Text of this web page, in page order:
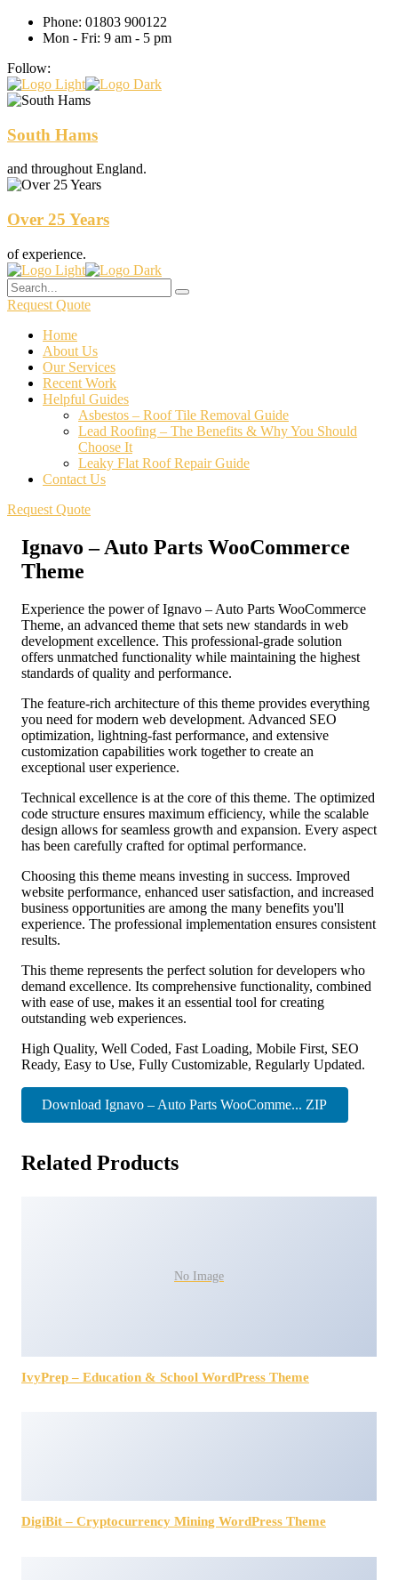
Phone: 01803 900122
Mon - Fri: 9 am - 5 pm
Follow:
South Hams
and throughout England.
Over 25 Years
of experience.
Request Quote
Home
About Us
Our Services
Recent Work
Helpful Guides
Asbestos – Roof Tile Removal Guide
Lead Roofing – The Benefits & Why You Should
Choose It
Leaky Flat Roof Repair Guide
Contact Us
Request Quote
Ignavo – Auto Parts WooCommerce
Theme
Experience the power of Ignavo – Auto Parts WooCommerce
Theme, an advanced theme that sets new standards in web
development excellence. This professional-grade solution
offers unmatched functionality while maintaining the highest
standards of quality and performance.
The feature-rich architecture of this theme provides everything
you need for modern web development. Advanced SEO
optimization, lightning-fast performance, and extensive
customization capabilities work together to create an
exceptional user experience.
Technical excellence is at the core of this theme. The optimized
code structure ensures maximum efficiency, while the scalable
design allows for seamless growth and expansion. Every aspect
has been carefully crafted for optimal performance.
Choosing this theme means investing in success. Improved
website performance, enhanced user satisfaction, and increased
business opportunities are among the many benefits you'll
experience. The professional implementation ensures consistent
results.
This theme represents the perfect solution for developers who
demand excellence. Its comprehensive functionality, combined
with ease of use, makes it an essential tool for creating
outstanding web experiences.
High Quality, Well Coded, Fast Loading, Mobile First, SEO
Ready, Easy to Use, Fully Customizable, Regularly Updated.
Download Ignavo – Auto Parts WooComme... ZIP
Related Products
No Image
IvyPrep – Education & School WordPress Theme
DigiBit – Cryptocurrency Mining WordPress Theme